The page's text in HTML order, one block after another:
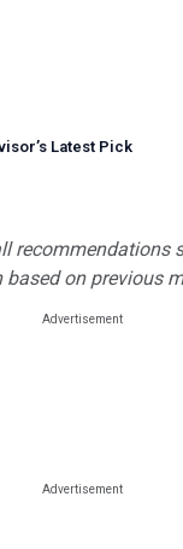
’s Latest Pick
recommendations
based on previous